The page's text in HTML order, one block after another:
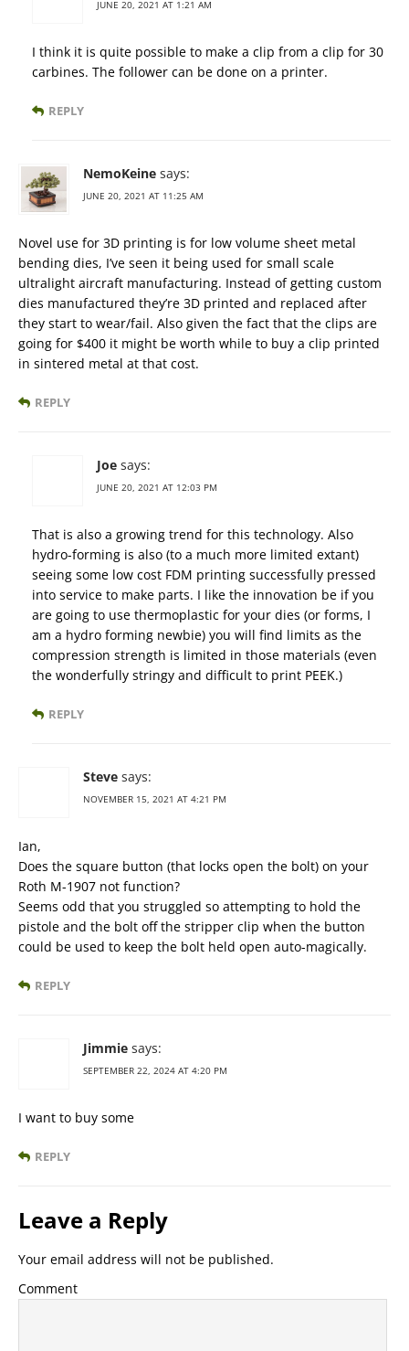
JUNE 20, 2021 AT 1:21 AM
I think it is quite possible to make a clip from a clip for 30
carbines. The follower can be done on a printer.
REPLY
NemoKeine says:
JUNE 20, 2021 AT 11:25 AM
Novel use for 3D printing is for low volume sheet metal
bending dies, I’ve seen it being used for small scale
ultralight aircraft manufacturing. Instead of getting custom
dies manufactured they’re 3D printed and replaced after
they start to wear/fail. Also given the fact that the clips are
going for $400 it might be worth while to buy a clip printed
in sintered metal at that cost.
REPLY
Joe says:
JUNE 20, 2021 AT 12:03 PM
That is also a growing trend for this technology. Also
hydro-forming is also (to a much more limited extant)
seeing some low cost FDM printing successfully pressed
into service to make parts. I like the innovation be if you
are going to use thermoplastic for your dies (or forms, I
am a hydro forming newbie) you will find limits as the
compression strength is limited in those materials (even
the wonderfully stringy and difficult to print PEEK.)
REPLY
Steve says:
NOVEMBER 15, 2021 AT 4:21 PM
Ian,
Does the square button (that locks open the bolt) on your
Roth M-1907 not function?
Seems odd that you struggled so attempting to hold the
pistole and the bolt off the stripper clip when the button
could be used to keep the bolt held open auto-magically.
REPLY
Jimmie says:
SEPTEMBER 22, 2024 AT 4:20 PM
I want to buy some
REPLY
Leave a Reply
Your email address will not be published.
Comment